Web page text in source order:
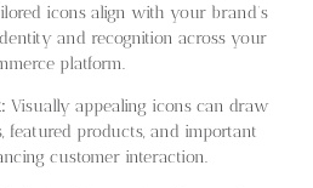
icons align with your brand’s
and recognition across your
platform.
Visually appealing icons can draw
featured products, and important
customer interaction.